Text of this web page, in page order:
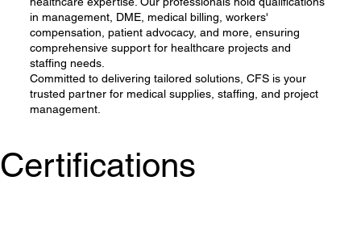
in management, DME, medical billing, workers'
compensation, patient advocacy, and more, ensuring
comprehensive support for healthcare projects and
staffing needs.
Committed to delivering tailored solutions, CFS is your
trusted partner for medical supplies, staffing, and project
management.
Certifications